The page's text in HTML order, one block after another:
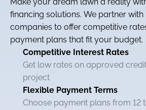
Make your dream lawn a reality
financing solutions. We partner
companies to offer competitive
payment plans that fit your budget.
Competitive Interest Rates
Get low rates on approved
project
Flexible Payment Terms
Choose payment plans from 12